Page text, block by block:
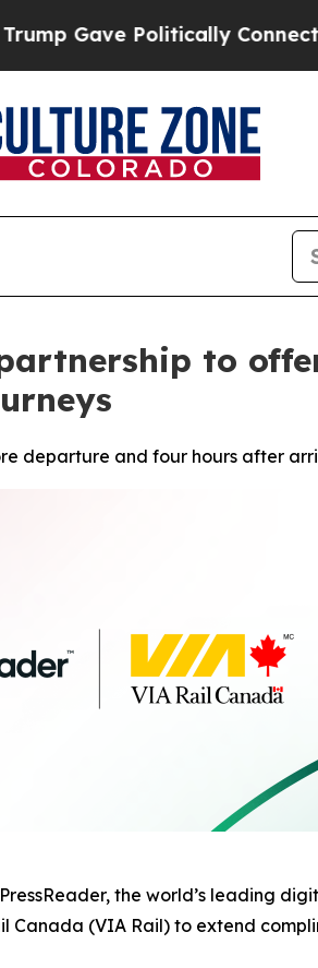
Politically Connected oil
to
departure and four hours after
the world’s leading
Canada (VIA Rail) to extend